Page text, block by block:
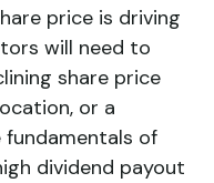
price is driving
will need to
share price
or a
of
dividend payout